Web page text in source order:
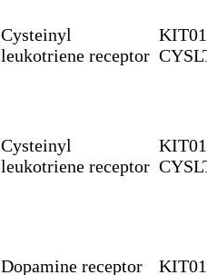
Cysteinyl
leukotriene receptor
Cysteinyl
leukotriene receptor
Dopamine receptor